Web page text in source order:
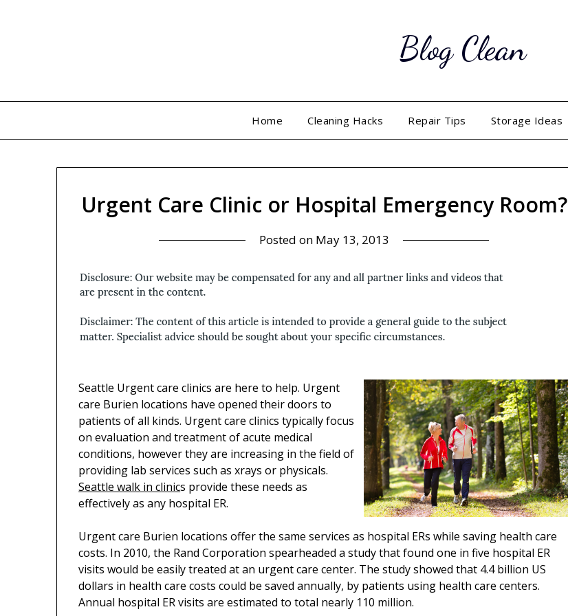
Blog Clean
Home Cleaning Hacks Repair Tips Storage Ideas
Urgent Care Clinic or Hospital Emergency Room?
Posted on May 13, 2013
Seattle Urgent care clinics are here to help. Urgent
care Burien locations have opened their doors to
patients of all kinds. Urgent care clinics typically focus
on evaluation and treatment of acute medical
conditions, however they are increasing in the field of
providing lab services such as xrays or physicals.
Seattle walk in clinics provide these needs as
effectively as any hospital ER.
Urgent care Burien locations offer the same services as hospital ERs while saving health care
costs. In 2010, the Rand Corporation spearheaded a study that found one in five hospital ER
visits would be easily treated at an urgent care center. The study showed that 4.4 billion US
dollars in health care costs could be saved annually, by patients using health care centers.
Annual hospital ER visits are estimated to total nearly 110 million.